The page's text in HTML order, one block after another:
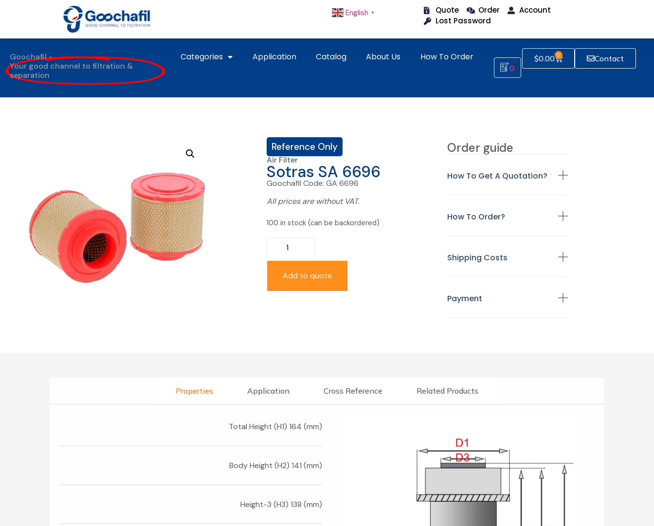
English ▼ Quote Order
Account
Lost Password
Goochafil -
Your good channel to filtration &
separation
Categories Application Catalog About Us How To Order
0
$0.00 0 Contact
Reference Only
Air Filter
Sotras SA 6696
Goochafil Code: GA 6696
All prices are without VAT.
100 in stock (can be backordered)
Add to quote
Order guide
How To Get A Quotation?
How To Order?
Shipping Costs
Payment
Properties Application Cross Reference Related Products
Total Height (H1) 164 (mm)
Body Height (H2) 141 (mm)
Height-3 (H3) 138 (mm)